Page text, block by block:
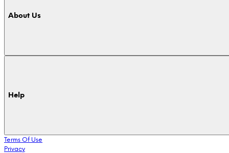
About Us
Help
Terms Of Use
Privacy